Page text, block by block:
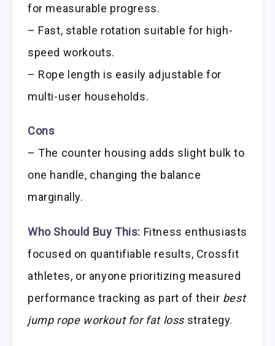
for measurable progress.
– Fast, stable rotation suitable for high-
speed workouts.
– Rope length is easily adjustable for
multi-user households.
Cons
– The counter housing adds slight bulk to
one handle, changing the balance
marginally.
Who Should Buy This: Fitness enthusiasts
focused on quantifiable results, Crossfit
athletes, or anyone prioritizing measured
performance tracking as part of their best
jump rope workout for fat loss strategy.